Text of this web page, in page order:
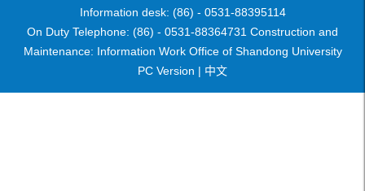
Information desk: (86) - 0531-88395114
On Duty Telephone: (86) - 0531-88364731 Construction and
Maintenance: Information Work Office of Shandong University
PC Version | 中文